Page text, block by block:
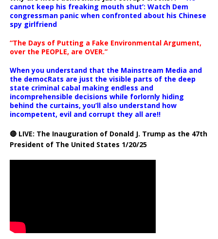
cannot keep his freaking mouth shut’: Watch Dem
congressman panic when confronted about his Chinese
spy girlfriend
“The Days of Putting a Fake Environmental Argument,
over the PEOPLE, are OVER.”
When you understand that the Mainstream Media and
the democRats are just the visible parts of the deep
state criminal cabal making endless and
incomprehensible decisions while forlornly hiding
behind the curtains, you’ll also understand how
incompetent, evil and corrupt they all are!!
🔴 LIVE: The Inauguration of Donald J. Trump as the 47th
President of The United States 1/20/25